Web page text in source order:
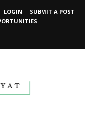
LOGIN
SUBMIT A POST